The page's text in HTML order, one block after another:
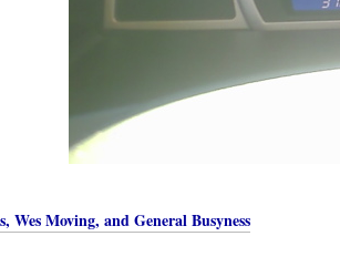
Wes Moving, and General Busyness